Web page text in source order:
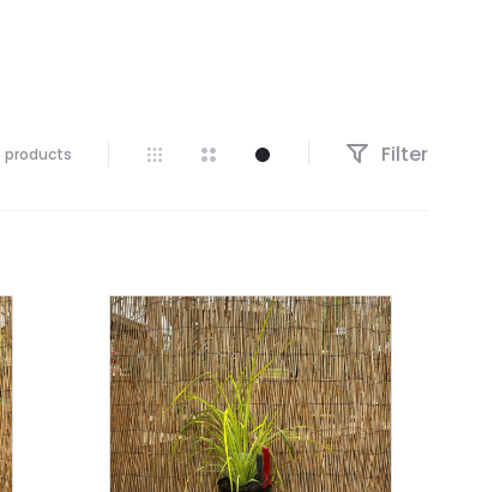
products Filter